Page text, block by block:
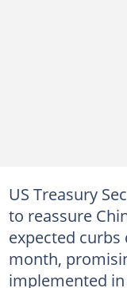
US Treasury
to reassure
expected
month,
implemented